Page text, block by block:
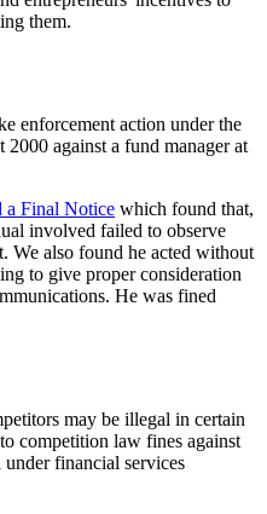
them.
enforcement action under the
against a fund manager at
a Final Notice which found that,
involved failed to observe
We also found he acted without
to give proper consideration
He was fined
may be illegal in certain
competition law fines against
financial services